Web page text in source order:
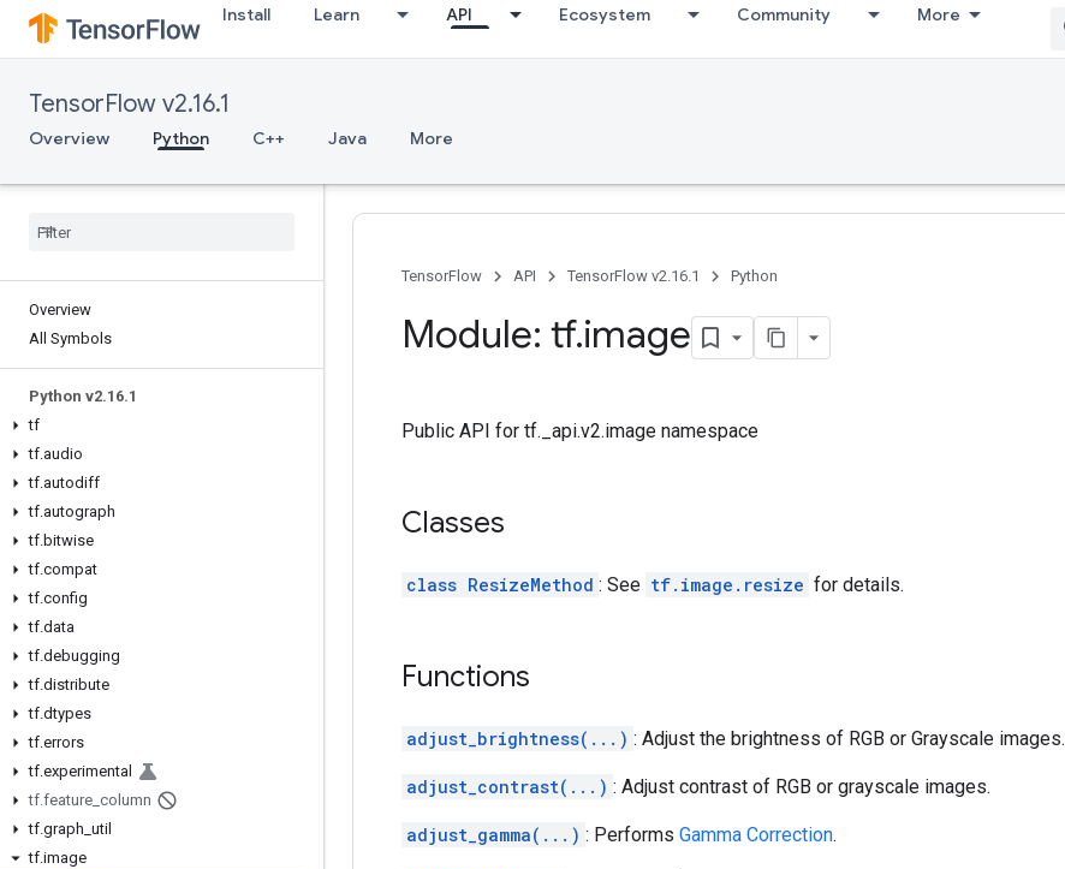
Install Learn API Ecosystem Community More
TensorFlow v2.16.1
Overview Python C++ Java More
Overview
All Symbols
Python v2.16.1
tf
tf.audio
tf.autodiff
tf.autograph
tf.bitwise
tf.compat
tf.config
tf.data
tf.debugging
tf.distribute
tf.dtypes
tf.errors
tf.experimental
tf.feature column
tf.graph util
tf.image
TensorFlow API TensorFlow v2.16.1 Python
Module: tf.image
Public API for tf._api.v2.image namespace
Classes
class ResizeMethod : See tf.image.resize for details.
Functions
adjust_brightness(...) : Adjust the brightness of RGB or Grayscale images.
adjust_contrast(...) : Adjust contrast of RGB or grayscale images.
adjust_gamma(...) : Performs Gamma Correction.